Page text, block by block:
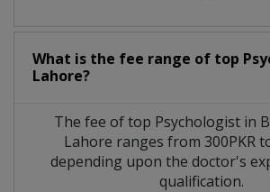
What is the fee range of top
Lahore?
The fee of top Psychologistin
Lahore ranges from 300PKR
depending upon the doctor's
qualification.